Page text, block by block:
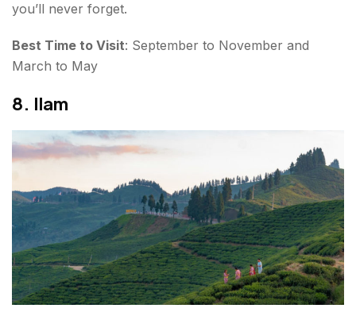
you’ll never forget.
Best Time to Visit: September to November and
March to May
8. Ilam